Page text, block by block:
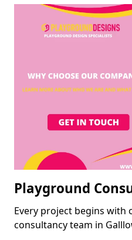
Playground
Every project begins with
consultancy team in